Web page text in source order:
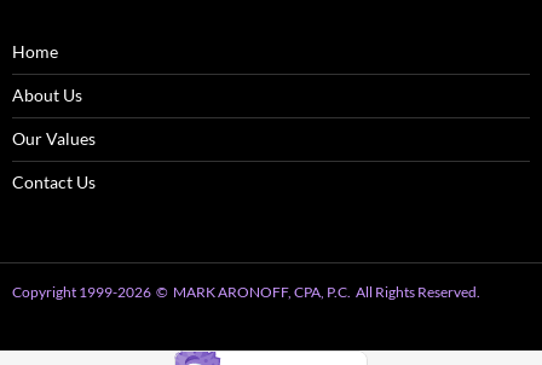
Home
About Us
Our Values
Contact Us
Copyright 1999-2026 © MARK ARONOFF, CPA, P.C. All Rights Reserved.